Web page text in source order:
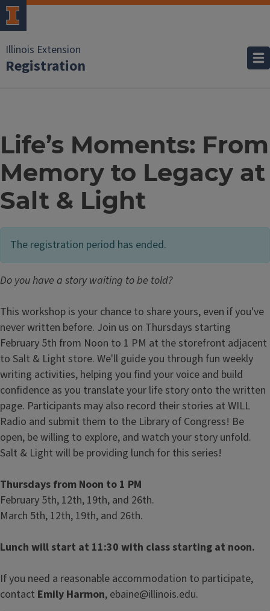
Illinois Extension
Registration
Life’s Moments: From
Memory to Legacy at
Salt & Light
The registration period has ended.
Do you have a story waiting to be told?
This workshop is your chance to share yours, even if you've
never written before. Join us on Thursdays starting
February 5th from Noon to 1 PM at the storefront adjacent
to Salt & Light store. We'll guide you through fun weekly
writing activities, helping you find your voice and build
confidence as you translate your life story onto the written
page. Participants may also record their stories at WILL
Radio and submit them to the Library of Congress! Be
open, be willing to explore, and watch your story unfold.
Salt & Light will be providing lunch for this series!
Thursdays from Noon to 1 PM
February 5th, 12th, 19th, and 26th.
March 5th, 12th, 19th, and 26th.
Lunch will start at 11:30 with class starting at noon.
If you need a reasonable accommodation to participate,
contact Emily Harmon, ebaine@illinois.edu.